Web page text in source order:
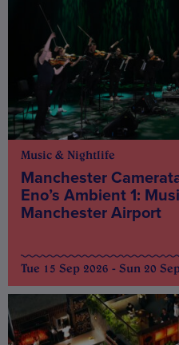
Music & Nightlife
Manchester
Eno’s Ambient 1:
Manchester Airport
Tue 15 Sep 2026 - Sun 20